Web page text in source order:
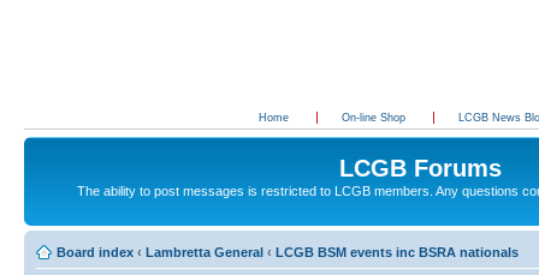
Home On-line Shop LCGB News
LCGB Forums
The ability to post messages is restricted to LCGB members. Any questions
Board index ‹ Lambretta General ‹ LCGB BSM events inc BSRA nationals